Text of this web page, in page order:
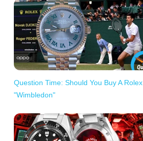
Question Time: Should You Buy A Rolex
"Wimbledon"